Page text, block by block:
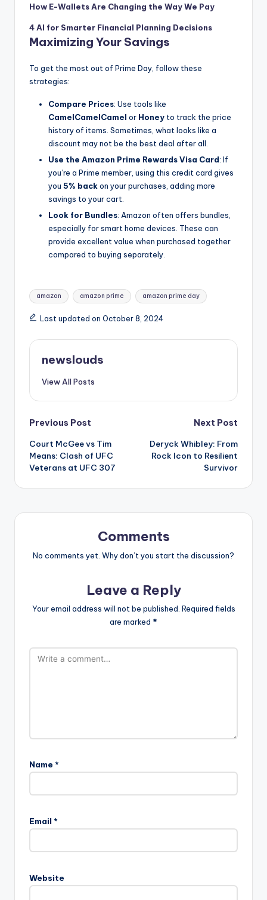
How E-Wallets Are Changing the Way We Pay
4 AI for Smarter Financial Planning Decisions
Maximizing Your Savings
To get the most out of Prime Day, follow these
strategies:
Compare Prices: Use tools like
CamelCamelCamel or Honey to track the price
history of items. Sometimes, what looks like a
discount may not be the best deal after all.
Use the Amazon Prime Rewards Visa Card: If
you’re a Prime member, using this credit card gives
you 5% backon your purchases, adding more
savings to your cart.
Look for Bundles: Amazon often offers bundles,
especially for smart home devices. These can
provide excellent value when purchased together
compared to buying separately.
Tags:
amazon amazon prime amazon prime day
Last updated on October 8, 2024
newslouds
View All Posts
Post
navigation
Previous Post
Court McGee vs Tim
Means: Clash of UFC
Veterans at UFC 307
Next Post
Deryck Whibley: From
Rock Icon to Resilient
Survivor
Comments
No comments yet. Why don’t you start the discussion?
Leave a Reply
Your email address will not be published. Required fields
are marked *
Name *
Email *
Website